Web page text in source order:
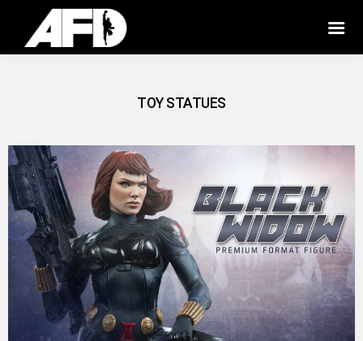
TOY STATUES